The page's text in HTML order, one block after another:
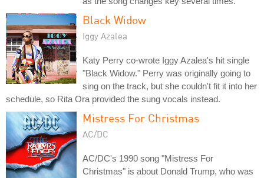
Black Widow
Iggy Azalea
Katy Perry co-wrote Iggy Azalea's hit single
"Black Widow." Perry was originally going to
sing on the track, but she couldn't fit it into her
schedule, so Rita Ora provided the sung vocals instead.
Mistress For Christmas
AC/DC
AC/DC's 1990 song "Mistress For
Christmas" is about Donald Trump, who was